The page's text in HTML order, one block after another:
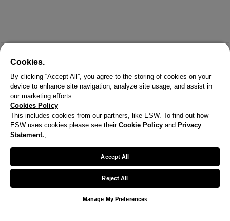
We noticed you are visiting us from United States.
Cookies.
By clicking “Accept All”, you agree to the storing of cookies on your
device to enhance site navigation, analyze site usage, and assist in
our marketing efforts.
Cookies Policy
This includes cookies from our partners, like ESW. To find out how
ESW uses cookies please see their Cookie Policy and Privacy
Statement.,
Accept All
Reject All
Manage My Preferences